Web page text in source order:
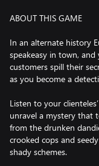
ABOUT THIS GAME
In an alternate history
speakeasy in town,
customers spill their
as you become a
Listen to your
unravel a mystery that
from the drunken
crooked cops and
shady schemes.